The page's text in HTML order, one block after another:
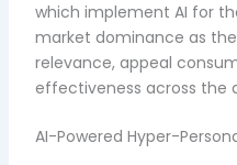
which implement AI for
market dominance as
relevance, appeal
effectiveness across the
AI-Powered Hyper-